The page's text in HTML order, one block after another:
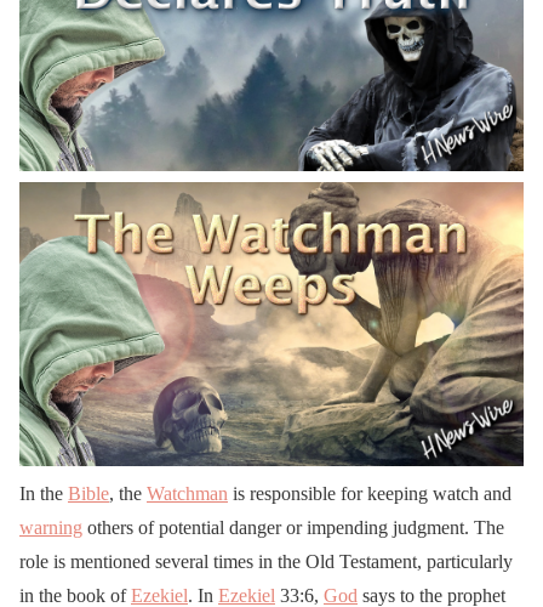
In the Bible, the Watchman is responsible for keeping watch and
warning others of potential danger or impending judgment. The
role is mentioned several times in the Old Testament, particularly
in the book ofEzekiel. In Ezekiel 33:6, God says to the prophet